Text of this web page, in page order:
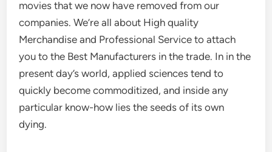
movies that we now have removed from our
companies. We’re all about High quality
Merchandise and Professional Service to attach
you to the Best Manufacturers in the trade. In in the
present day’s world, applied sciences tend to
quickly become commoditized, and inside any
particular know-how lies the seeds of its own
dying.